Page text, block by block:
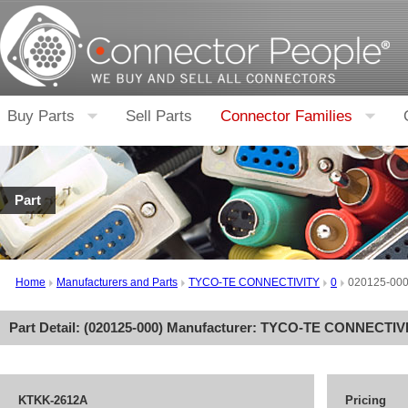
Buy Parts Sell Parts Connector Families
Part
Home Manufacturers and Parts TYCO-TE CONNECTIVITY 0 020125-000
Part Detail: (020125-000) Manufacturer: TYCO-TE
KTKK-2612A Pricing